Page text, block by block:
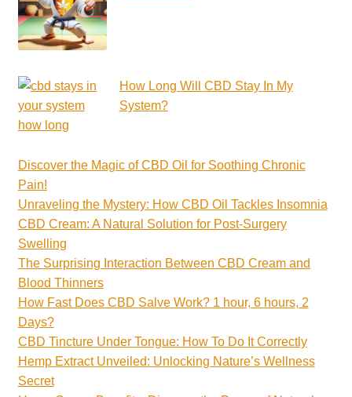
How Long Will CBD Stay In My
System?
Discover the Magic of CBD Oil for Soothing Chronic
Pain!
Unraveling the Mystery: How CBD Oil Tackles Insomnia
CBD Cream: A Natural Solution for Post-Surgery
Swelling
The Surprising Interaction Between CBD Cream and
Blood Thinners
How Fast Does CBD Salve Work? 1 hour, 6 hours, 2
Days?
CBD Tincture Under Tongue: How To Do It Correctly
Hemp Extract Unveiled: Unlocking Nature’s Wellness
Secret